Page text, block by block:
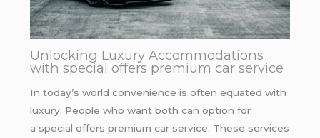
Unlocking Luxury Accommodations
with special offers premium car service
In today’s world convenience is often equated with
luxury. People who want both can option for
a special offers premium car service. These services